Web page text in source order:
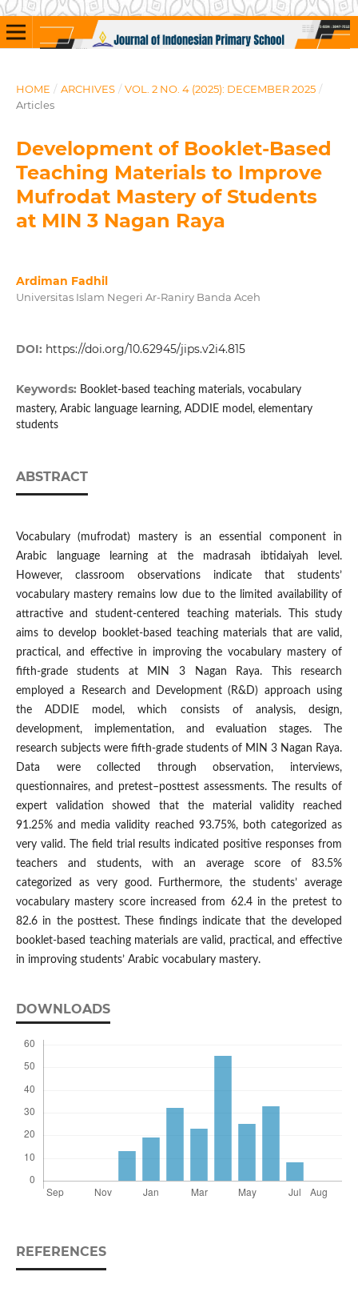
HOME / ARCHIVES / VOL. 2 NO. 4 (2025): DECEMBER 2025 /
Articles
Development of Booklet-Based
Teaching Materials to Improve
Mufrodat Mastery of Students
at MIN 3 Nagan Raya
Ardiman Fadhil
Universitas Islam Negeri Ar-Raniry Banda Aceh
DOI: https://doi.org/10.62945/jips.v2i4.815
Keywords: Booklet-based teaching materials, vocabulary
mastery, Arabic language learning, ADDIE model, elementary
students
ABSTRACT
Vocabulary (mufrodat) mastery is an essential component in
Arabic language learning at the madrasah ibtidaiyah level.
However, classroom observations indicate that students’
vocabulary mastery remains low due to the limited availability of
attractive and student-centered teaching materials. This study
aims to develop booklet-based teaching materials that are valid,
practical, and effective in improving the vocabulary mastery of
fifth-grade students at MIN 3 Nagan Raya. This research
employed a Research and Development (R&D) approach using
the ADDIE model, which consists of analysis, design,
development, implementation, and evaluation stages. The
research subjects were fifth-grade students of MIN 3 Nagan Raya.
Data were collected through observation, interviews,
questionnaires, and pretest–posttest assessments. The results of
expert validation showed that the material validity reached
91.25% and media validity reached 93.75%, both categorized as
very valid. The field trial results indicated positive responses from
teachers and students, with an average score of 83.5%
categorized as very good. Furthermore, the students’ average
vocabulary mastery score increased from 62.4 in the pretest to
82.6 in the posttest. These findings indicate that the developed
booklet-based teaching materials are valid, practical, and effective
in improving students’ Arabic vocabulary mastery.
DOWNLOADS
REFERENCES